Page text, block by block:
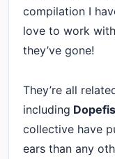
compilation I
love to work
they’ve gone!
They’re all
including
collective have
ears than any